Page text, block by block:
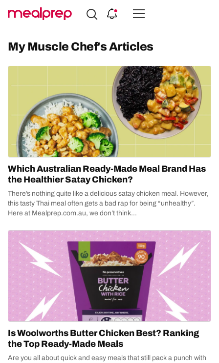
Compare
Providers
My Muscle Chef's Articles
Which Australian Ready-Made Meal Brand Has
the Healthier Satay Chicken?
There’s nothing quite like a delicious satay chicken meal. However,
this tasty Thai meal often gets a bad rap for being “unhealthy”.
Here at Mealprep.com.au, we don’t think...
Is Woolworths Butter Chicken Best? Ranking
the Top Ready-Made Meals
Are you all about quick and easy meals that still pack a punch with